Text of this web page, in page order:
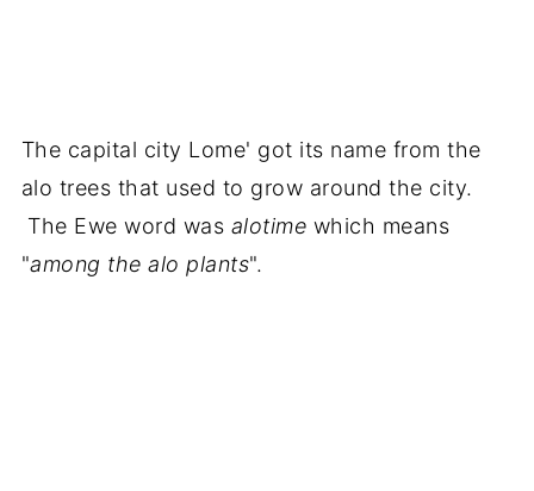
The capital city Lome' got its name from the
alo trees that used to grow around the city.
The Ewe word was alotime which means
"among the alo plants".